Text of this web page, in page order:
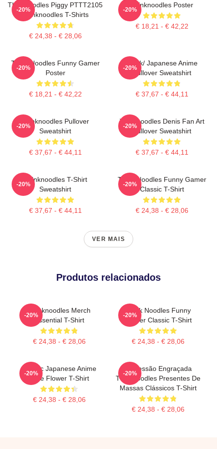
Thinknoodles Piggy PTTT2105
Thinknoodles T-Shirts
€ 24,38 - € 28,06
-20%
Thinknoodles Poster
€ 18,21 - € 42,22
-20%
Think Noodles Funny Gamer
Poster
€ 18,21 - € 42,22
-20%
Think/ Japanese Anime
Pullover Sweatshirt
€ 37,67 - € 44,11
-20%
Thinknoodles Pullover
Sweatshirt
€ 37,67 - € 44,11
-20%
Thinknoodles Denis Fan Art
Pullover Sweatshirt
€ 37,67 - € 44,11
-20%
Thinknoodles T-Shirt
Sweatshirt
€ 37,67 - € 44,11
-20%
Think Noodles Funny Gamer
Classic T-Shirt
€ 24,38 - € 28,06
-20%
VER MAIS
Produtos relacionados
Thinknoodles Merch
Essential T-Shirt
€ 24,38 - € 28,06
-20%
Think Noodles Funny
Gamer Classic T-Shirt
€ 24,38 - € 28,06
-20%
Classic Japanese Anime
Cute Flower T-Shirt
€ 24,38 - € 28,06
-20%
Impressão Engraçada
Thinknoodles Presentes De
Massas Clássicos T-Shirt
€ 24,38 - € 28,06
-20%